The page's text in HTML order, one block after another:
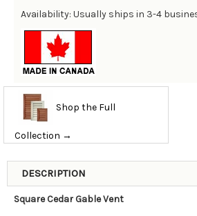
Availability: Usually ships in 3-4
Shop the Full
Collection →
DESCRIPTION
Square Cedar Gable Vent